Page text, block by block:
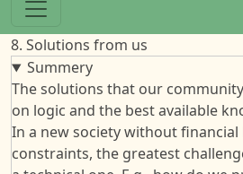
8. Solutions from us
Summery
The solutions that our
on logic and the best available
In a new society without
constraints, the greatest